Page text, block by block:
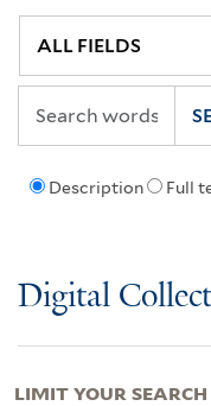
Description Full
Digital
LIMIT YOUR SEARCH